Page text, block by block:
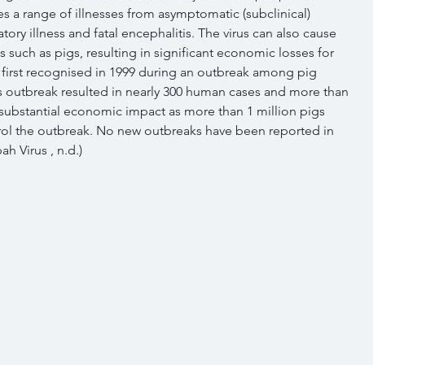
a range of illnesses from asymptomatic (subclinical)
illness and fatal encephalitis. The virus can also cause
such as pigs, resulting in significant economic losses for
first recognised in 1999 during an outbreak among pig
outbreak resulted in nearly 300 human cases and more than
economic impact as more than 1 million pigs
the outbreak. No new outbreaks have been reported in
Virus , n.d.)